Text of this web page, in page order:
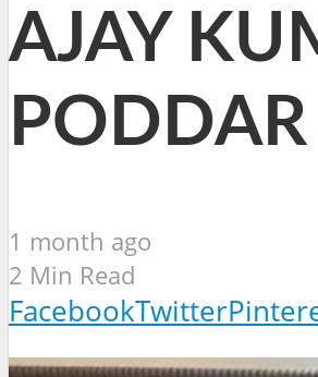
AJAY
PODDAR
1 month ago
2 Min Read
FacebookTwitter